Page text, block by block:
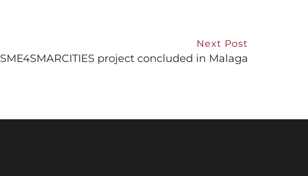
Next Post
SME4SMARCITIES project concluded in Malaga